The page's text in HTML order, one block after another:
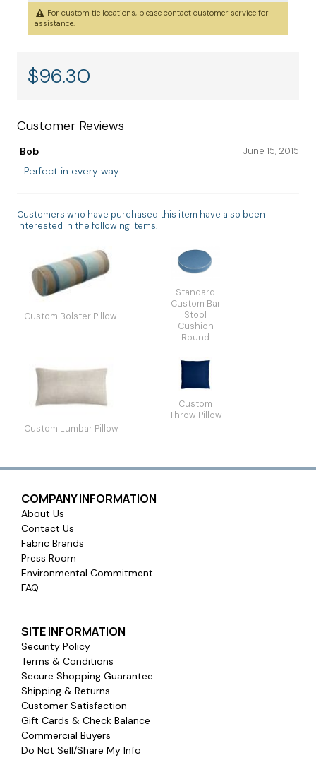
For custom tie locations, please contact customer service for
assistance.
$96.30
Customer Reviews
Bob June 15, 2015
Perfect in every way
Customers who have purchased this item have also been
interested in the following items.
Custom Bolster Pillow
Standard
Custom Bar
Stool
Cushion
Round
Custom Lumbar Pillow
Custom
Throw Pillow
COMPANY INFORMATION
About Us
Contact Us
Fabric Brands
Press Room
Environmental Commitment
FAQ
SITE INFORMATION
Security Policy
Terms & Conditions
Secure Shopping Guarantee
Shipping & Returns
Customer Satisfaction
Gift Cards & Check Balance
Commercial Buyers
Do Not Sell/Share My Info